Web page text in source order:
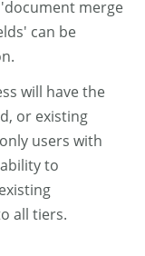
merge
can be
will have the
or existing
users with
to
all tiers.